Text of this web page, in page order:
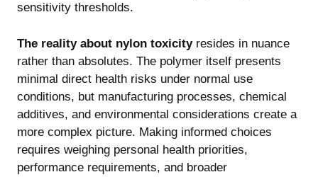
sensitivity thresholds.
The reality about nylon toxicityresides in nuance
rather than absolutes. The polymer itself presents
minimal direct health risks under normal use
conditions, but manufacturing processes, chemical
additives, and environmental considerations create a
more complex picture. Making informed choices
requires weighing personal health priorities,
performance requirements, and broader